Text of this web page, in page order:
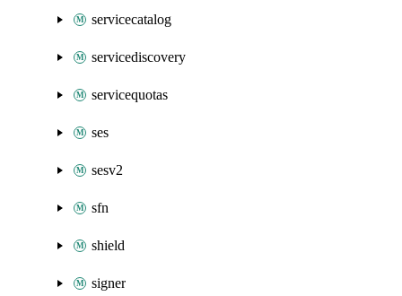
servicecatalog
servicediscovery
servicequotas
ses
sesv2
sfn
shield
signer